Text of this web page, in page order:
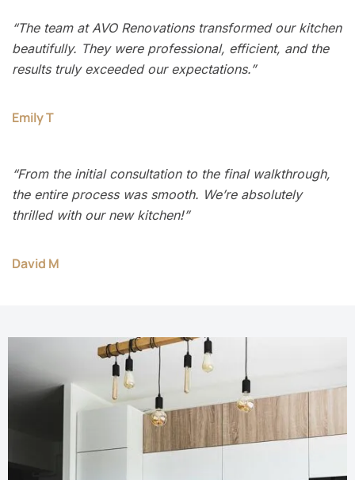
“The team at AVO Renovations transformed our kitchen
beautifully. They were professional, efficient, and the
results truly exceeded our expectations.”
Emily T
“From the initial consultation to the final walkthrough,
the entire process was smooth. We’re absolutely
thrilled with our new kitchen!”
David M